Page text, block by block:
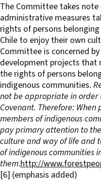
The Committee takes
administrative measures
rights of persons
Chile to enjoy their own
Committee is concerned
development projects that
the rights of persons
indigenous communities.
not be appropriate in order
Covenant. Therefore: When
members of indigenous
pay primary attention to
culture and way of life and
of indigenous communities
them.http://
[6] (emphasis added)